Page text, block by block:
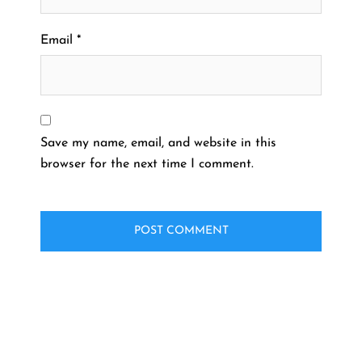
Email *
Save my name, email, and website in this
browser for the next time I comment.